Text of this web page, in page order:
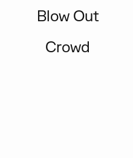
Blow Out
Crowd